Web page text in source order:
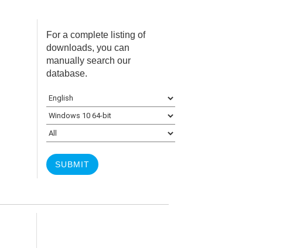
For a complete listing of
downloads, you can
manually search our
database.